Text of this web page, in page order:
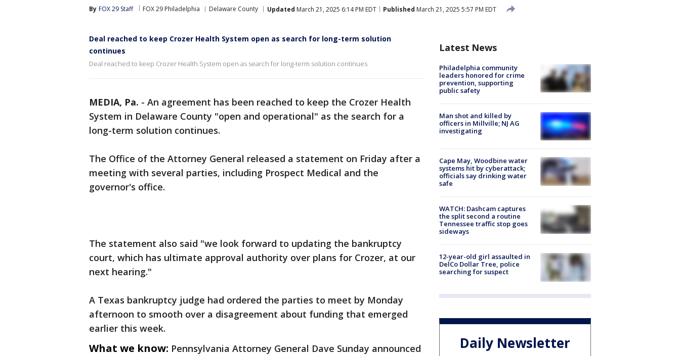
By FOX 29 Staff FOX 29 Philadelphia Delaware County Updated March 21, 2025 6:14 PM EDT Published March 21, 2025 5:57 PM EDT
Deal reached to keep Crozer Health System open as search for long-term solution
continues
Deal reached to keep Crozer Health System open as search for long-term solution continues
MEDIA, Pa. - An agreement has been reached to keep the Crozer Health
System in Delaware County "open and operational" as the search for a
long-term solution continues.
The Office of the Attorney General released a statement on Friday after a
meeting with several parties, including Prospect Medical and the
governor's office.
The statement also said "we look forward to updating the bankruptcy
court, which has ultimate approval authority over plans for Crozer, at our
next hearing."
A Texas bankruptcy judge had ordered the parties to meet by Monday
afternoon to smooth over a disagreement about funding that emerged
earlier this week.
What we know: Pennsylvania Attorney General Dave Sunday announced
Latest News
Philadelphia community
leaders honored for crime
prevention, supporting
public safety
Man shot and killed by
officers in Millville; NJ AG
investigating
Cape May, Woodbine water
systems hit by cyberattack;
officials say drinking water
safe
WATCH: Dashcam captures
the split second a routine
Tennessee traffic stop goes
sideways
12-year-old girl assaulted in
DelCo Dollar Tree, police
searching for suspect
Daily Newsletter